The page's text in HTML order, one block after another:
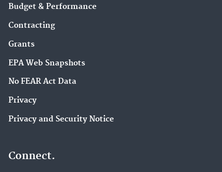
Budget & Performance
Contracting
Grants
EPA Web Snapshots
No FEAR Act Data
Privacy
Privacy and Security Notice
Connect.